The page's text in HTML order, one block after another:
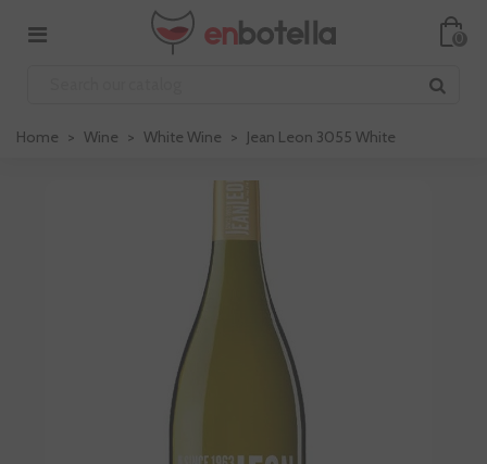
0
Home > Wine > White Wine > Jean Leon 3055 White